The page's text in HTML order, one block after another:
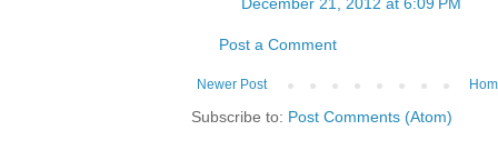
Post a Comment
Newer Post
Subscribe to: Post Comments (Atom)